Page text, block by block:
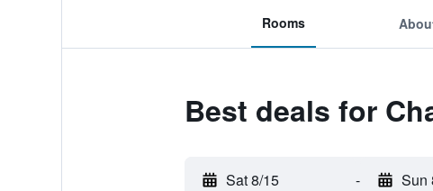
Rooms
Best deals for
Sat 8/15 - Sun